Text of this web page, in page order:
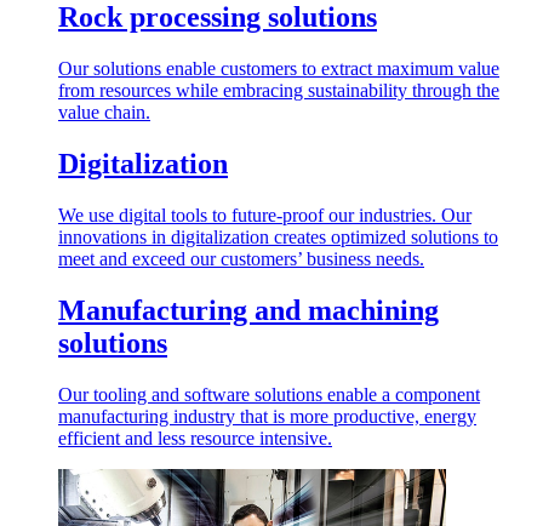
Rock processing solutions
Our solutions enable customers to extract maximum value
from resources while embracing sustainability through the
value chain.
Digitalization
We use digital tools to future-proof our industries. Our
innovations in digitalization creates optimized solutions to
meet and exceed our customers’ business needs.
Manufacturing and machining
solutions
Our tooling and software solutions enable a component
manufacturing industry that is more productive, energy
efficient and less resource intensive.